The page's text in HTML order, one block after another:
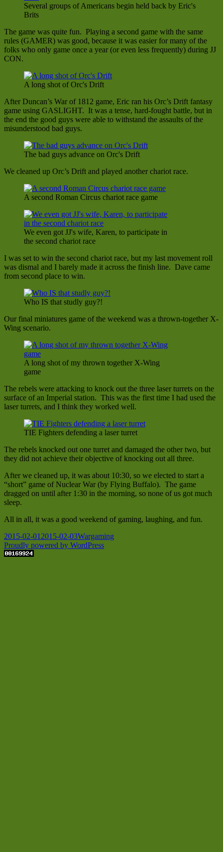
Several groups of Americans begin held back by Eric's
Brits
The game was quite fun. Playing a second game with the same
rules (GAMER) was good, because it was easier for many of the
folks who only game once a year (or even less frequently) during JJ
CON.
A long shot of Orc's Drift
After Duncan’s War of 1812 game, Eric ran his Orc’s Drift fantasy
game using GASLIGHT. It was a tense, hard-fought battle, but in
the end the good guys were able to withstand the assaults of the
misunderstood bad guys.
The bad guys advance on Orc's Drift
We cleaned up Orc’s Drift and played another chariot race.
A second Roman Circus chariot race game
We even got JJ's wife, Karen, to participate in
the second chariot race
I was set to win the second chariot race, but my last movement roll
was dismal and I barely made it across the finish line. Dave came
from second place to win.
Who IS that studly guy?!
Our final miniatures game of the weekend was a thrown-together X-
Wing scenario.
A long shot of my thrown together X-Wing
game
The rebels were attacking to knock out the three laser turrets on the
surface of an Imperial station. This was the first time I had used the
laser turrets, and I think they worked well.
TIE Fighters defending a laser turret
The rebels knocked out one turret and damaged the other two, but
they did not achieve their objective of knocking out all three.
After we cleaned up, it was about 10:30, so we elected to start a
“short” game of Nuclear War (by Flying Buffalo). The game
dragged on until after 1:30 in the morning, so none of us got much
sleep.
All in all, it was a good weekend of gaming, laughing, and fun.
Posted
on
2015-02-01 2015-02-03Categories
Wargaming
Proudly powered by WordPress